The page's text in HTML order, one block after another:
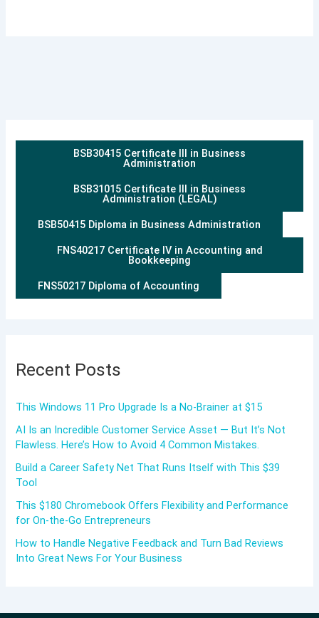
BSB30415 Certificate III in Business
Administration
BSB31015 Certificate III in Business
Administration (LEGAL)
BSB50415 Diploma in Business Administration
FNS40217 Certificate IV in Accounting and
Bookkeeping
FNS50217 Diploma of Accounting
Recent Posts
This Windows 11 Pro Upgrade Is a No-Brainer at $15
AI Is an Incredible Customer Service Asset — But It’s Not
Flawless. Here’s How to Avoid 4 Common Mistakes.
Build a Career Safety Net That Runs Itself with This $39
Tool
This $180 Chromebook Offers Flexibility and Performance
for On-the-Go Entrepreneurs
How to Handle Negative Feedback and Turn Bad Reviews
Into Great News For Your Business